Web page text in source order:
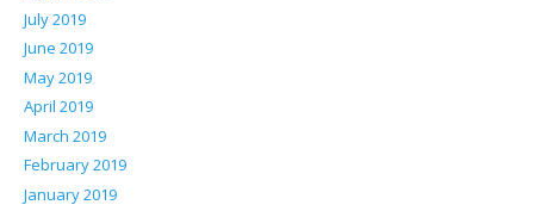
July 2019
June 2019
May 2019
April 2019
March 2019
February 2019
January 2019